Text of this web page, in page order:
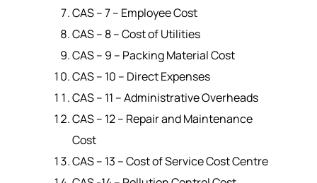
CAS – 7 – Employee Cost
CAS – 8 – Cost of Utilities
CAS – 9 – Packing Material Cost
CAS – 10 – Direct Expenses
CAS – 11 – Administrative Overheads
CAS – 12 – Repair and Maintenance
Cost
CAS – 13 – Cost of Service Cost Centre